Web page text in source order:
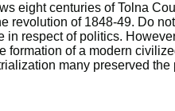
eight centuries of Tolna
revolution of 1848-49. Do
in respect of politics.
formation of a modern
many preserved the